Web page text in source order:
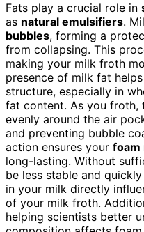
Fats play a crucial role in
as natural emulsifiers.
bubbles, forming a
from collapsing. This
making your milk froth
presence of milk fat
structure, especially in
fat content. As you froth,
evenly around the air
and preventing bubble
action ensures your foam
long-lasting. Without
be less stable and
in your milk directly
of your milk froth.
helping scientists better